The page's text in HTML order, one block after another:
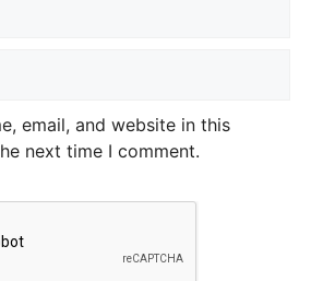
email, and website in this
next time I comment.